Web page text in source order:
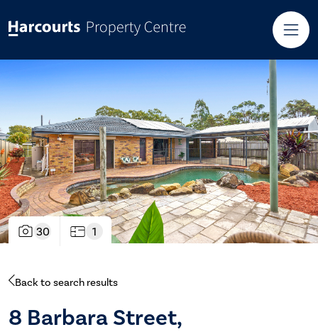
30 1
Back to search results
8 Barbara Street,